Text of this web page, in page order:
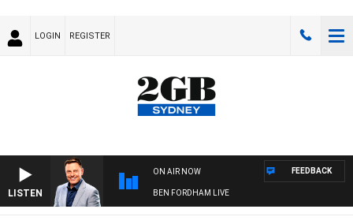
LOGIN REGISTER
LISTEN
ON AIR NOW
BEN FORDHAM LIVE
FEEDBACK